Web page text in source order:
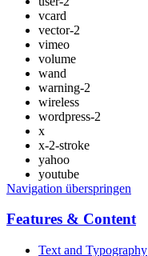
vcard
vector-2
vimeo
volume
wand
warning-2
wireless
wordpress-2
x
x-2-stroke
yahoo
youtube
Navigation überspringen
Features & Content
Text and Typography